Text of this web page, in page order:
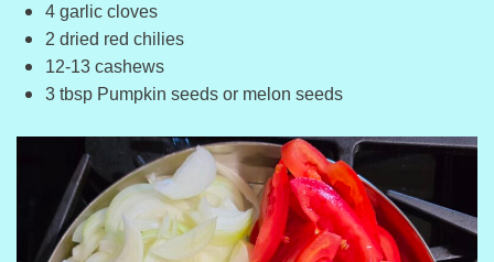
4 garlic cloves
2 dried red chilies
12-13 cashews
3 tbsp Pumpkin seeds or melon seeds